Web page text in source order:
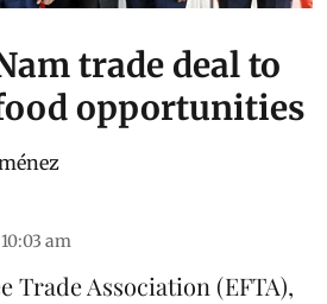
trade deal to
opportunities
am
Trade Association (EFTA),